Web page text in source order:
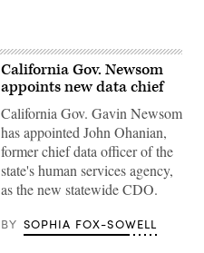
California Gov. Newsom
appoints new data chief
California Gov. Gavin Newsom
has appointed John Ohanian,
former chief data officer of the
state's human services agency,
as the new statewide CDO.
BY SOPHIA FOX-SOWELL